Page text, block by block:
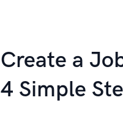
Create a
4 Simple